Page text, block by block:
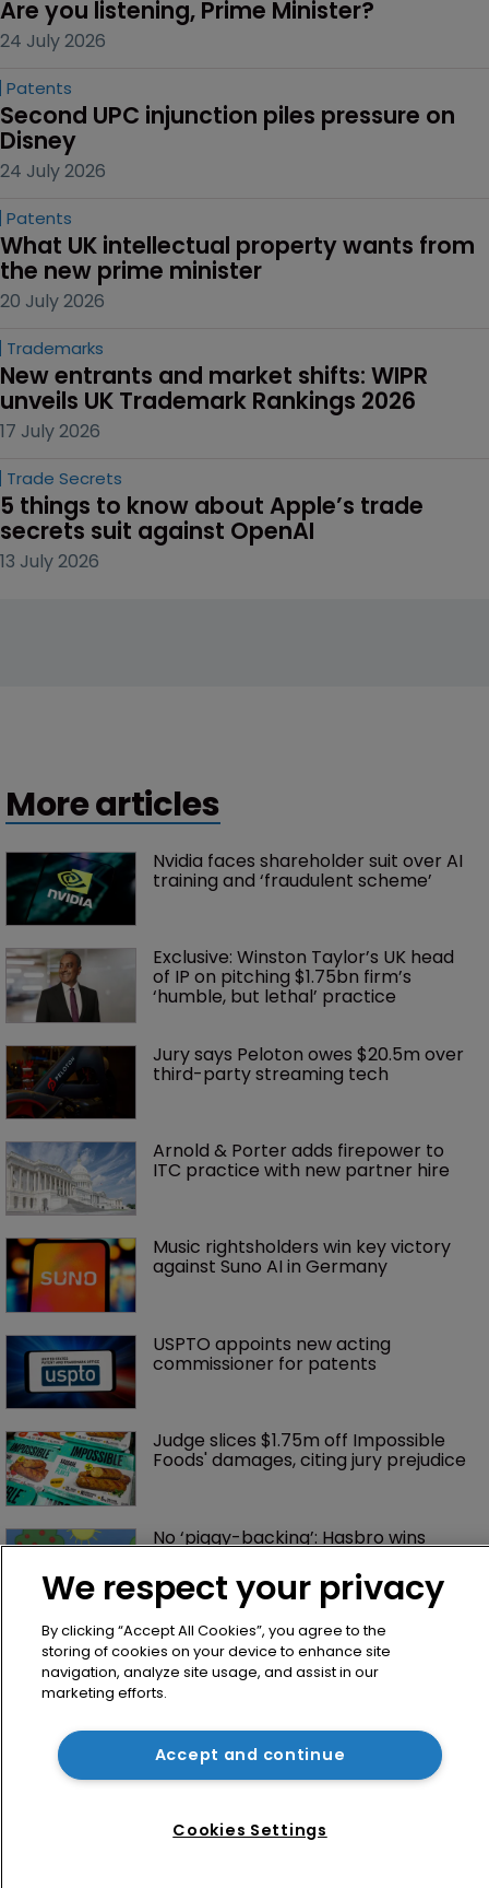
Are you listening, Prime Minister?
24 July 2026
Patents
Second UPC injunction piles pressure on
Disney
24 July 2026
Patents
What UK intellectual property wants from
the new prime minister
20 July 2026
Trademarks
New entrants and market shifts: WIPR
unveils UK Trademark Rankings 2026
17 July 2026
Trade Secrets
5 things to know about Apple’s trade
secrets suit against OpenAI
13 July 2026
More articles
Nvidia faces shareholder suit over AI
training and ‘fraudulent scheme’
Exclusive: Winston Taylor’s UK head
of IP on pitching $1.75bn firm’s
‘humble, but lethal’ practice
Jury says Peloton owes $20.5m over
third-party streaming tech
Arnold & Porter adds firepower to
ITC practice with new partner hire
Music rightsholders win key victory
against Suno AI in Germany
USPTO appoints new acting
commissioner for patents
Judge slices $1.75m off Impossible
Foods' damages, citing jury prejudice
No ‘piggy-backing’: Hasbro wins
We respect your privacy
By clicking “Accept All Cookies”, you agree to the
storing of cookies on your device to enhance site
navigation, analyze site usage, and assist in our
marketing efforts.
Accept and continue
Cookies Settings